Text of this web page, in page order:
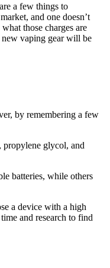
a few things to
and one doesn’t
those charges are
new vaping gear will be
by remembering a few
propylene glycol, and
batteries, while others
a device with a high
and research to find